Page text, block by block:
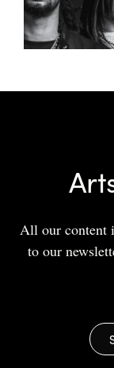
All our content
to our